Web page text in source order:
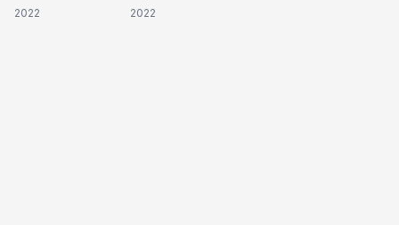
2022 2022